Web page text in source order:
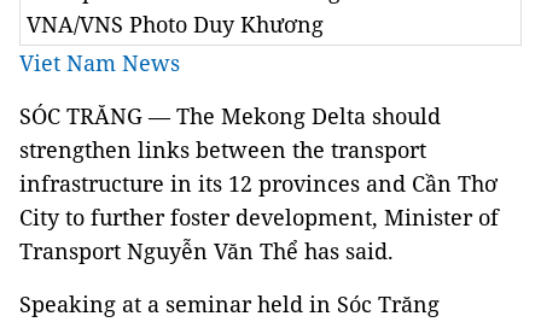
VNA/VNS Photo Duy Khương
Viet Nam News
SÓC TRĂNG — The Mekong Delta should
strengthen links between the transport
infrastructure in its 12 provinces and Cần Thơ
City to further foster development, Minister of
Transport Nguyễn Văn Thể has said.
Speaking at a seminar held in Sóc Trăng